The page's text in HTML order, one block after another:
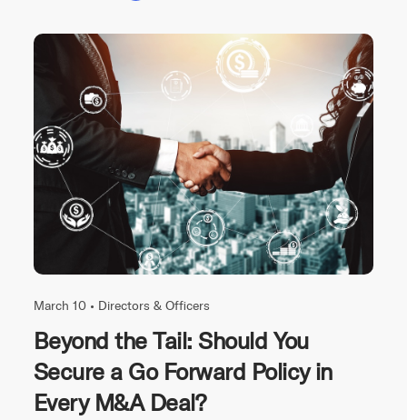
March 10 • Directors & Officers
Beyond the Tail: Should You
Secure a Go Forward Policy in
Every M&A Deal?